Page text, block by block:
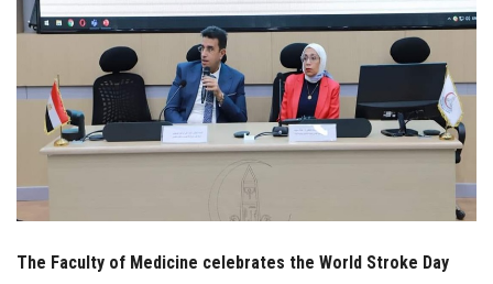
Faculty Staff
Postgraduate
Alumni
Employees
Visitors
The Faculty of Medicine celebrates the World Stroke Day